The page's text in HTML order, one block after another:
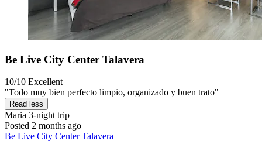
Be Live City Center Talavera
10/10 Excellent
"Todo muy bien perfecto limpio, organizado y buen trato"
Read less
Maria 3-night trip
Posted 2 months ago
Be Live City Center Talavera